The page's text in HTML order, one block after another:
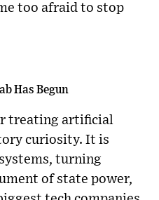
too afraid to stop
Has Begun
treating artificial
curiosity. It is
turning
of state power,